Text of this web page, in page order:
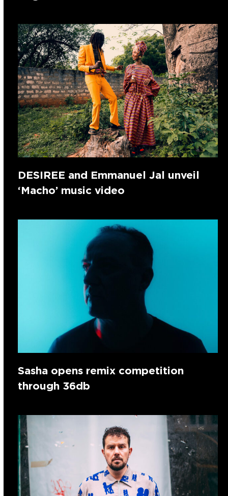
DESIREE and Emmanuel Jal unveil
‘Macho’ music video
Sasha opens remix competition
through 36db